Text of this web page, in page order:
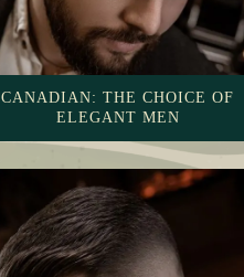
CANADIAN: THE CHOICE OF
ELEGANT MEN